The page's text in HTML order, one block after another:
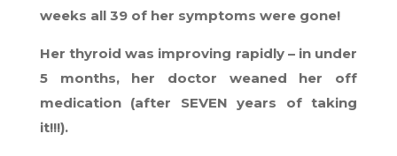
weeks all 39 of her symptoms were gone!
Her thyroid was improving rapidly – in under
5 months, her doctor weaned her off
medication (after SEVEN years of taking
it!!!).